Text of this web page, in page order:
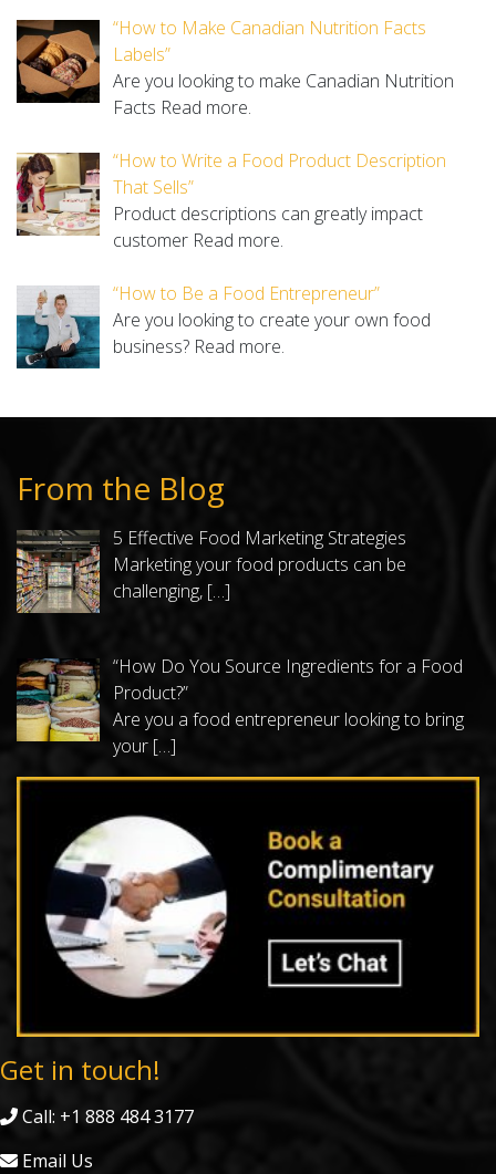
“How to Make Canadian Nutrition Facts
Labels”
Are you looking to make Canadian Nutrition
Facts Read more.
“How to Write a Food Product Description
That Sells”
Product descriptions can greatly impact
customer Read more.
“How to Be a Food Entrepreneur”
Are you looking to create your own food
business? Read more.
From the Blog
5 Effective Food Marketing Strategies
Marketing your food products can be
challenging, […]
“How Do You Source Ingredients for a Food
Product?”
Are you a food entrepreneur looking to bring
your […]
Get in touch!
Call: +1 888 484 3177
Email Us